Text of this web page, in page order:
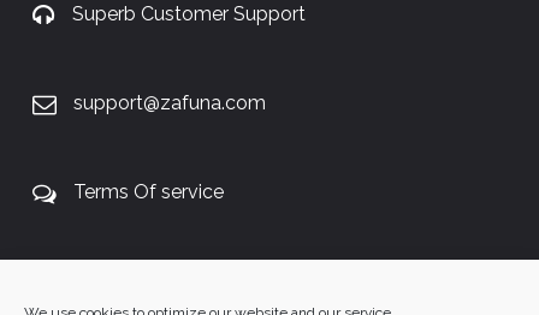
Superb Customer Support
support@zafuna.com
Terms Of service